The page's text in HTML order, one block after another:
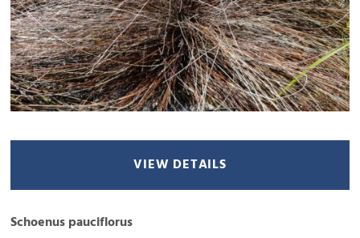
VIEW DETAILS
Schoenus pauciflorus